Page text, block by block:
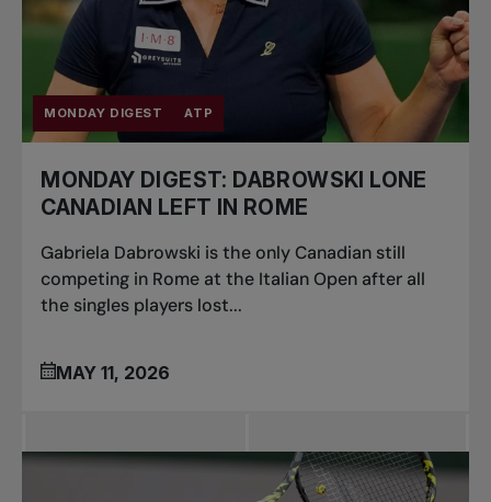
MONDAY DIGEST ATP
MONDAY DIGEST: DABROWSKI LONE
CANADIAN LEFT IN ROME
Gabriela Dabrowski is the only Canadian still
competing in Rome at the Italian Open after all
the singles players lost...
MAY 11, 2026